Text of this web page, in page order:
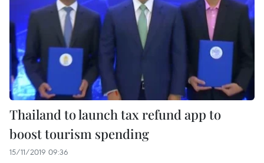
Thailand to launch tax refund app to
boost tourism spending
15/11/2019 09:36